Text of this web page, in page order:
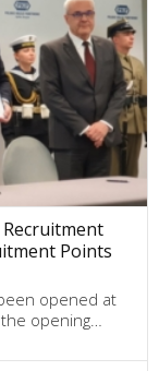
Points
opened at
opening…